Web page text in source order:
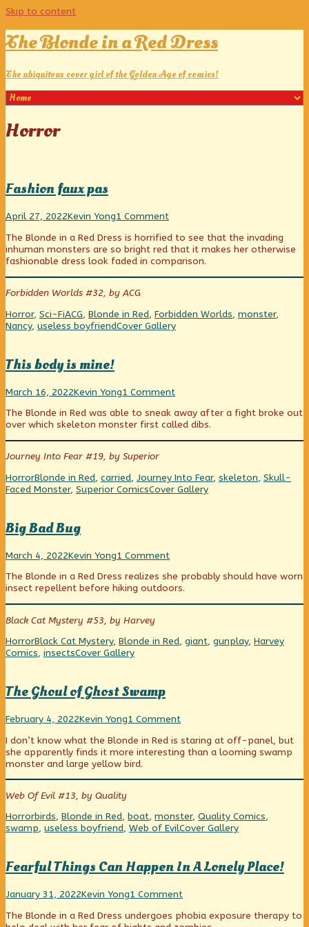
Skip to content
The Blonde in a Red Dress
The ubiquitous cover girl of the Golden Age of comics!
Posts
as
Horror
Fashion faux pas
Fashion
pas
published
on
April 27, 2022Read
posts
by
the
author
Fashion
faux
pas,
Kevin Yong1 Commenton
faux
pas
The Blonde in a Red Dress is horrified to see that the invading
inhuman monsters are so bright red that it makes her otherwise
fashionable dress look faded in comparison.
Forbidden Worlds #32, by ACG
Categories
Horror, Sci-FiTags
ACG, Blonde in Red, Forbidden Worlds, monster,
Nancy, useless boyfriendWebcomic
Cover Gallery
This body is mine!
This
is
mine!
published
March 16, 2022Read
posts
by
the
of
This
body
is
Kevin Yong1 Commenton
body
is
mine!
The Blonde in Red was able to sneak away after a fight broke out
over which skeleton monster first called dibs.
Journey Into Fear #19, by Superior
Categories
HorrorTags
Blonde in Red, carried, Journey Into Fear, skeleton, Skull-
Faced Monster, Superior ComicsWebcomic
Cover Gallery
Big Bad Bug
Big
Bug
published
on
March 4, 2022Read
posts
by
the
of
Big
Bad
Bug,
Kevin Yong1 Commenton
Bad
Bug
The Blonde in a Red Dress realizes she probably should have worn
insect repellent before hiking outdoors.
Black Cat Mystery #53, by Harvey
Categories
HorrorTags
Black Cat Mystery, Blonde in Red, giant, gunplay, Harvey
Comics, insectsWebcomic
Cover Gallery
The Ghoul of Ghost Swamp
The
of
Ghost
Swamp
published
February 4, 2022Read
posts
by
the
author
The
Ghoul
of
Ghost
Kevin Yong1 Commenton
Ghoul
of
Swamp
I don’t know what the Blonde in Red is staring at off-panel, but
she apparently finds it more interesting than a looming swamp
monster and large yellow bird.
Web Of Evil #13, by Quality
Categories
HorrorTags
birds, Blonde in Red, boat, monster, Quality Comics,
swamp, useless boyfriend, Web of EvilWebcomic
Cover Gallery
Fearful Things Can Happen In A Lonely Place!
Fearful
Can
January 31, 2022Read
posts
Kevin Yong1 Commenton
Things
The Blonde in a Red Dress undergoes phobia exposure therapy to